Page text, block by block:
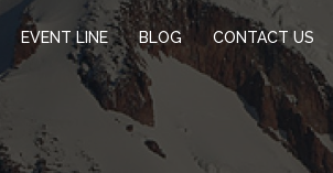
EVENT LINE BLOG CONTACT US